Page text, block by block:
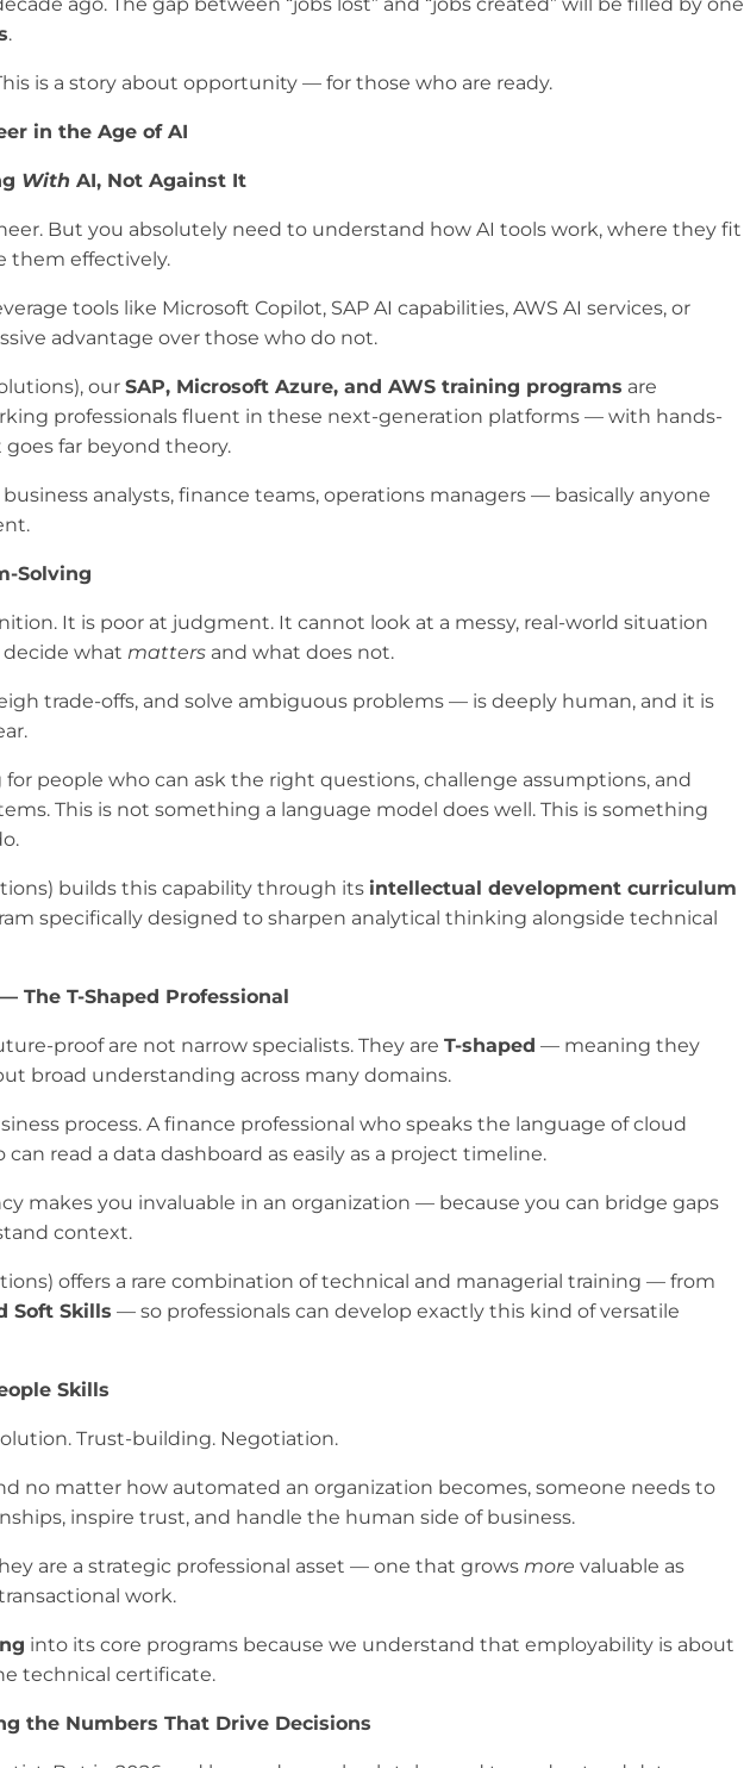
.
is a story about opportunity — for those who are ready.
in the Age of AI
With AI, Not Against It
But you absolutely need to understand how AI tools work, where they fit
them effectively.
tools like Microsoft Copilot, SAP AI capabilities, AWS AI services, or
advantage over those who do not.
our SAP, Microsoft Azure, and AWS training programs are
professionals fluent in these next-generation platforms — with hands-
far beyond theory.
business analysts, finance teams, operations managers — basically anyone
Solving
It is poor at judgment. It cannot look at a messy, real-world situation
what matters and what does not.
trade-offs, and solve ambiguous problems — is deeply human, and it is
people who can ask the right questions, challenge assumptions, and
This is not something a language model does well. This is something
builds this capability through its intellectual development curriculum
specifically designed to sharpen analytical thinking alongside technical
The T-Shaped Professional
proof are not narrow specialists. They are T-shaped — meaning they
broad understanding across many domains.
process. A finance professional who speaks the language of cloud
read a data dashboard as easily as a project timeline.
makes you invaluable in an organization — because you can bridge gaps
context.
offers a rare combination of technical and managerial training — from
Soft Skills — so professionals can develop exactly this kind of versatile
Skills
Trust-building. Negotiation.
no matter how automated an organization becomes, someone needs to
inspire trust, and handle the human side of business.
are a strategic professional asset — one that grows more valuable as
work.
into its core programs because we understand that employability is about
technical certificate.
the Numbers That Drive Decisions